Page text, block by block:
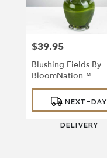
Price:
$39.95
Blushing Fields By
BloomNation™
Product
Tags:
NEXT-DAY
DELIVERY